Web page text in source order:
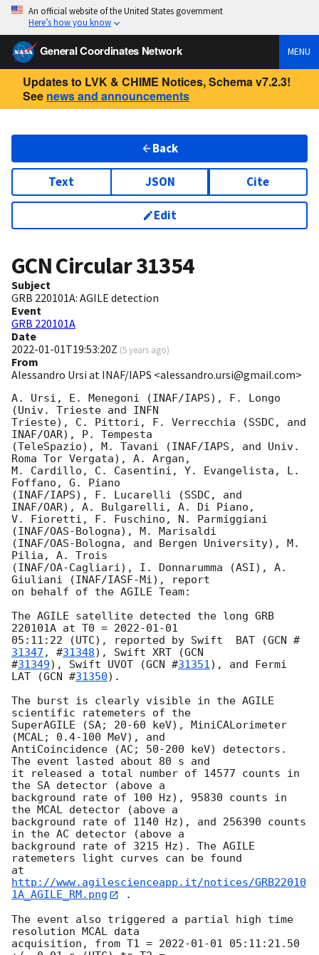
An official website of the United States government
Here’s how you know
General Coordinates Network MENU
Updates to LVK & CHIME Notices, Schema v7.2.3!
See news and announcements
Back
Text JSON Cite
Edit
GCN Circular31354
Subject
GRB 220101A: AGILE detection
Event
GRB 220101A
Date
2022-01-01T19:53:20Z (5 years ago)
From
Alessandro Ursi at INAF/IAPS <alessandro.ursi@gmail.com>
A. Ursi, E. Menegoni (INAF/IAPS), F. Longo
(Univ. Trieste and INFN
Trieste), C. Pittori, F. Verrecchia (SSDC, and
INAF/OAR), P. Tempesta
(TeleSpazio), M. Tavani (INAF/IAPS, and Univ.
Roma Tor Vergata), A. Argan,
M. Cardillo, C. Casentini, Y. Evangelista, L.
Foffano, G. Piano
(INAF/IAPS), F. Lucarelli (SSDC, and
INAF/OAR), A. Bulgarelli, A. Di Piano,
V. Fioretti, F. Fuschino, N. Parmiggiani
(INAF/OAS-Bologna), M. Marisaldi
(INAF/OAS-Bologna, and Bergen University), M.
Pilia, A. Trois
(INAF/OA-Cagliari), I. Donnarumma (ASI), A.
Giuliani (INAF/IASF-Mi), report
on behalf of the AGILE Team:
The AGILE satellite detected the long GRB
220101A at T0 = 2022-01-01
05:11:22 (UTC), reported by Swift  BAT (GCN #
31347 , #31348), Swift XRT (GCN
#31349), Swift UVOT (GCN #31351), and Fermi
LAT (GCN #31350).
The burst is clearly visible in the AGILE
scientific ratemeters of the
SuperAGILE (SA; 20-60 keV), MiniCALorimeter
(MCAL; 0.4-100 MeV), and
AntiCoincidence (AC; 50-200 keV) detectors.
The event lasted about 80 s and
it released a total number of 14577 counts in
the SA detector (above a
background rate of 100 Hz), 95830 counts in
the MCAL detector (above a
background rate of 1140 Hz), and 256390 counts
in the AC detector (above a
background rate of 3215 Hz). The AGILE
ratemeters light curves can be found
at
http://www.agilescienceapp.it/notices/GRB22010
1A_AGILE_RM.png
.
The event also triggered a partial high time
resolution MCAL data
acquisition, from T1 = 2022-01-01 05:11:21.50